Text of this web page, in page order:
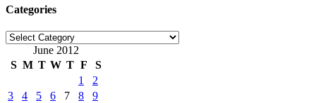
Categories
Categories
June 2012
S M T W T F
S
1
2
3
4 5 6 7 8
9